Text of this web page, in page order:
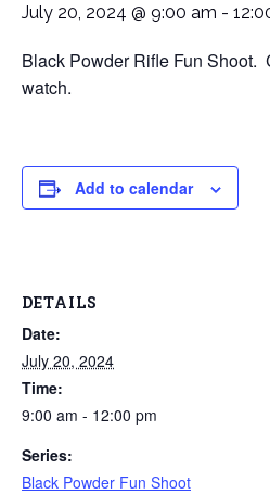
July 20, 2024 @ 9:00 am -
Black Powder Rifle Fun Shoot.
watch.
Add to calendar
DETAILS
Date:
July 20, 2024
Time:
9:00 am - 12:00 pm
Series:
Black Powder Fun Shoot